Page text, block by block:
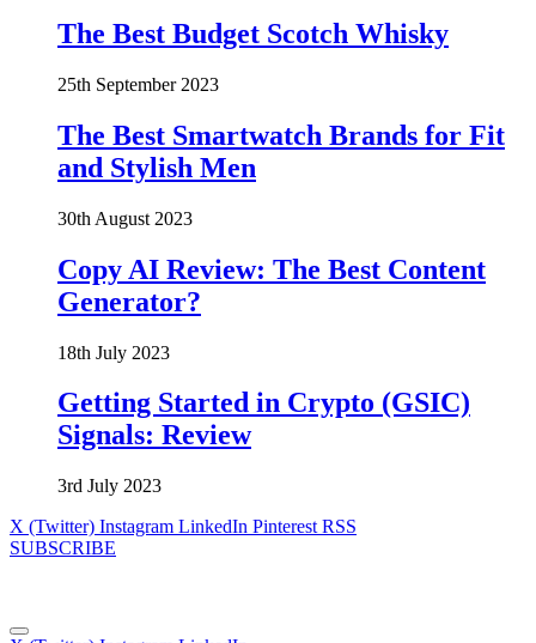
The Best Budget Scotch Whisky
25th September 2023
The Best Smartwatch Brands for Fit
and Stylish Men
30th August 2023
Copy AI Review: The Best Content
Generator?
18th July 2023
Getting Started in Crypto (GSIC)
Signals: Review
3rd July 2023
X (Twitter) Instagram LinkedIn Pinterest RSS
SUBSCRIBE